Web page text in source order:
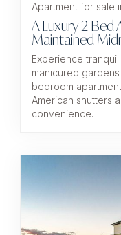
Apartment for sale
A Luxury 2 Bed
Maintained
Experience
manicured
bedroom
American shutters
convenience.